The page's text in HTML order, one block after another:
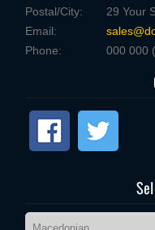
Postal/City:
29 Your
Email:
Phone:
000 000